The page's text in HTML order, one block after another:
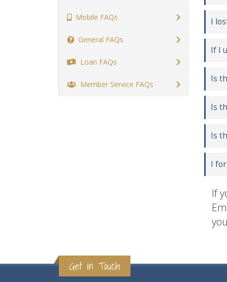
Mobile FAQs
General FAQs
Loan FAQs
Member Service FAQs
I
If I
Is
Is
Is
I
If
Get in Touch